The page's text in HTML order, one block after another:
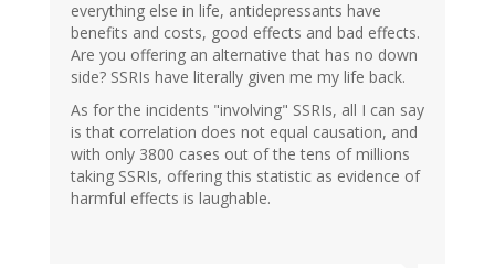
everything else in life, antidepressants have
benefits and costs, good effects and bad effects.
Are you offering an alternative that has no down
side? SSRIs have literally given me my life back.
As for the incidents "involving" SSRIs, all I can say
is that correlation does not equal causation, and
with only 3800 cases out of the tens of millions
taking SSRIs, offering this statistic as evidence of
harmful effects is laughable.